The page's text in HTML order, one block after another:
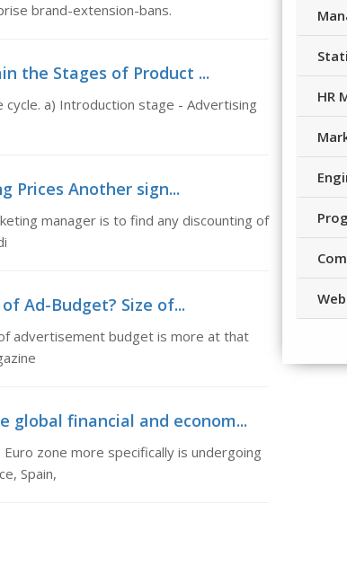
brand-extension-bans.
the Stages of Product ...
cycle. a) Introduction stage - Advertising
Prices Another sign...
manager is to find any discounting of
Ad-Budget? Size of...
advertisement budget is more at that
global financial and econom...
zone more specifically is undergoing
Spain,
HR